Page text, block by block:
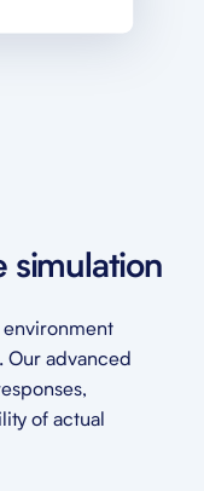
simulation
environment
advanced
of actual